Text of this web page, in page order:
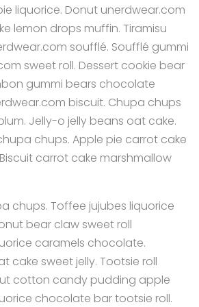
liquorice. Donut unerdwear.com
lemon drops muffin. Tiramisu
soufflé. Soufflé gummi
sweet roll. Dessert cookie bear
gummi bears chocolate
biscuit. Chupa chups
Jelly-o jelly beans oat cake.
chups. Apple pie carrot cake
carrot cake marshmallow
chups. Toffee jujubes liquorice
bear claw sweet roll
caramels chocolate.
cake sweet jelly. Tootsie roll
cotton candy pudding apple
chocolate bar tootsie roll.